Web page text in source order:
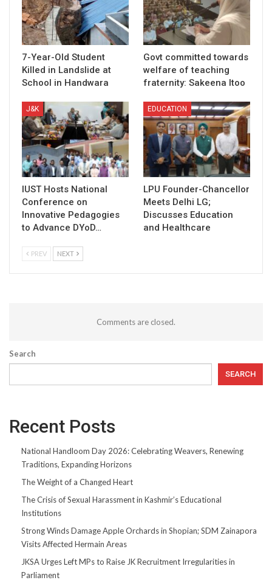
7-Year-Old Student
Killed in Landslide at
School in Handwara
Govt committed towards
welfare of teaching
fraternity: Sakeena Itoo
J&K
IUST Hosts National
Conference on
Innovative Pedagogies
to Advance DYoD…
EDUCATION
LPU Founder-Chancellor
Meets Delhi LG;
Discusses Education
and Healthcare
PREV NEXT
Comments are closed.
Search
SEARCH
Recent Posts
National Handloom Day 2026: Celebrating Weavers, Renewing
Traditions, Expanding Horizons
The Weight of a Changed Heart
The Crisis of Sexual Harassment in Kashmir’s Educational
Institutions
Strong Winds Damage Apple Orchards in Shopian; SDM Zainapora
Visits Affected Hermain Areas
JKSA Urges Left MPs to Raise JK Recruitment Irregularities in
Parliament